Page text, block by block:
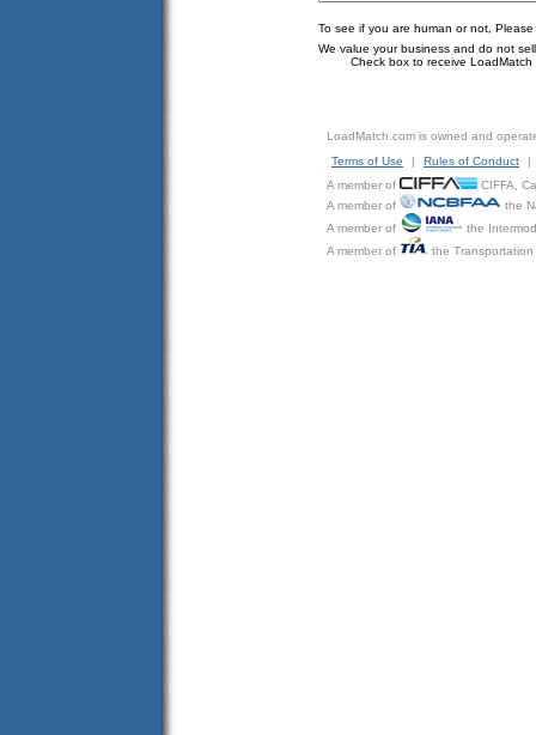
To see if you are human or not,
We value your business and do not
Check box to receive LoadMatch
LoadMatch.com is owned and
Terms of Use
| Rules of Conduct
|
A member of
CIFFA,
A member of
the
A member of
the
A member of
the